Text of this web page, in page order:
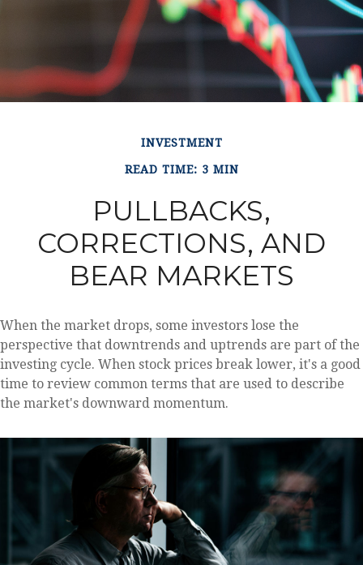
INVESTMENT
READ TIME: 3 MIN
PULLBACKS,
CORRECTIONS, AND
BEAR MARKETS
When the market drops, some investors lose the
perspective that downtrends and uptrends are part of the
investing cycle. When stock prices break lower, it's a good
time to review common terms that are used to describe
the market's downward momentum.